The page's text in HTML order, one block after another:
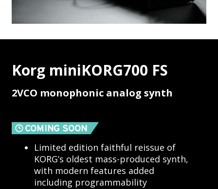
Korg miniKORG700 FS
2VCO monophonic analog synth
Limited edition faithful reissue of
KORG’s oldest mass-produced synth,
with modern features added
including programmability